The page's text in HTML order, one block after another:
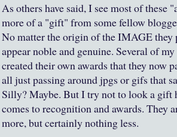
As others have said, I see most of these
more of a "gift" from some fellow
No matter the origin of the IMAGE they
appear noble and genuine. Several of
created their own awards that they now
all just passing around jpgs or gifs that
Silly? Maybe. But I try not to look a gift
comes to recognition and awards. They
more, but certainly nothing less.